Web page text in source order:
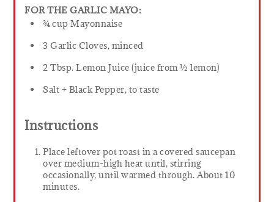
FOR THE GARLIC MAYO:
¾ cup Mayonnaise
3 Garlic Cloves, minced
2 Tbsp. Lemon Juice (juice from ½ lemon)
Salt + Black Pepper, to taste
Instructions
Place leftover pot roast in a covered saucepan
over medium-high heat until, stirring
occasionally, until warmed through. About 10
minutes.